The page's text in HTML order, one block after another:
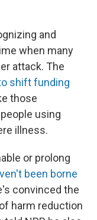
and
when many
attack. The
shift funding
those
using
illness.
or prolong
been borne
convinced the
harm reduction